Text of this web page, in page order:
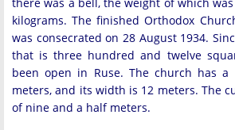
kilograms. The finished Orthodox
was consecrated on 28 August 1934.
that is three hundred and twelve
been open in Ruse. The church has a
meters, and its width is 12 meters. The
of nine and a half meters.